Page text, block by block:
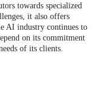
towards specialized
it also offers
AI industry continues to
on its commitment
of its clients.